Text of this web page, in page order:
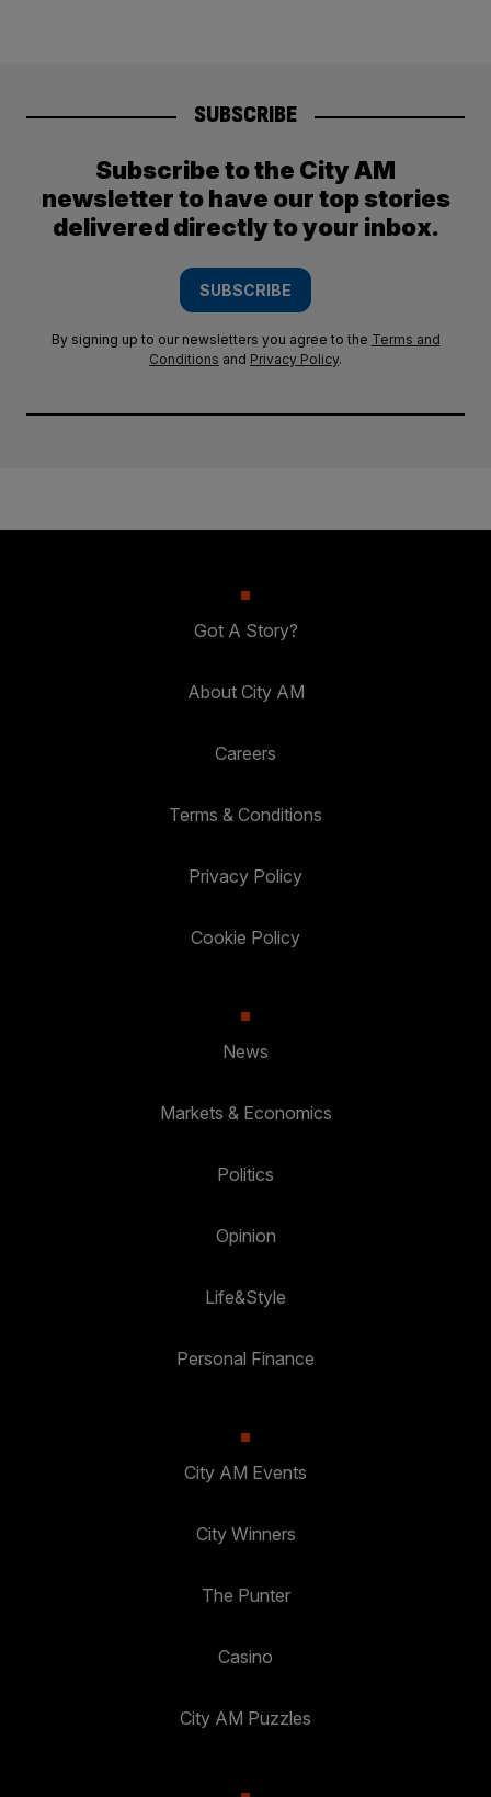
SUBSCRIBE
Subscribe to the City AM
newsletter to have our top stories
delivered directly to your inbox.
SUBSCRIBE
By signing up to our newsletters you agree to the Terms and
Conditions and Privacy Policy.
Got A Story?
About City AM
Careers
Terms & Conditions
Privacy Policy
Cookie Policy
News
Markets & Economics
Politics
Opinion
Life&Style
Personal Finance
City AM Events
City Winners
The Punter
Casino
City AM Puzzles